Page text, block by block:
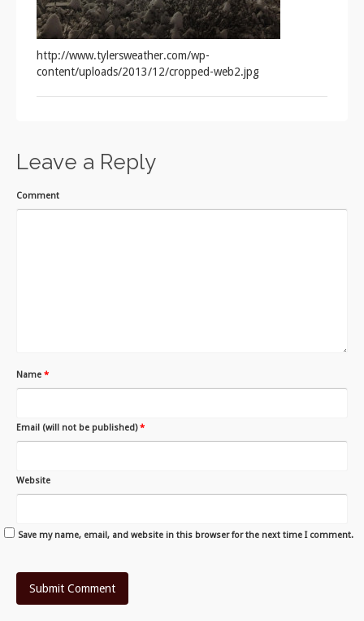
http://www.tylersweather.com/wp-
content/uploads/2013/12/cropped-web2.jpg
Leave a Reply
Comment
Name *
Email (will not be published)*
Website
Save my name, email, and website in this browser for the next time I comment.